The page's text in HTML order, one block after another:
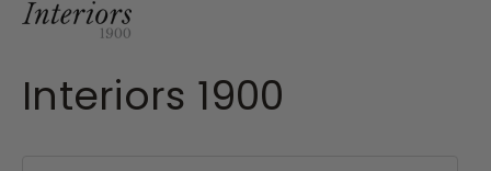
Interiors 1900